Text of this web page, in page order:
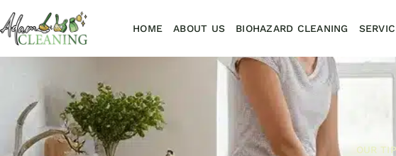
HOME ABOUT US BIOHAZARD CLEANING
OUR